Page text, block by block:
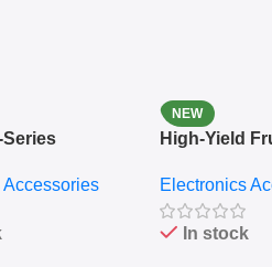
Series
with
Accessories
NEW
High-Yield
Electronics
In stock